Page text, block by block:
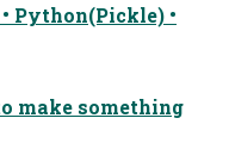
Python(Pickle) •
make something